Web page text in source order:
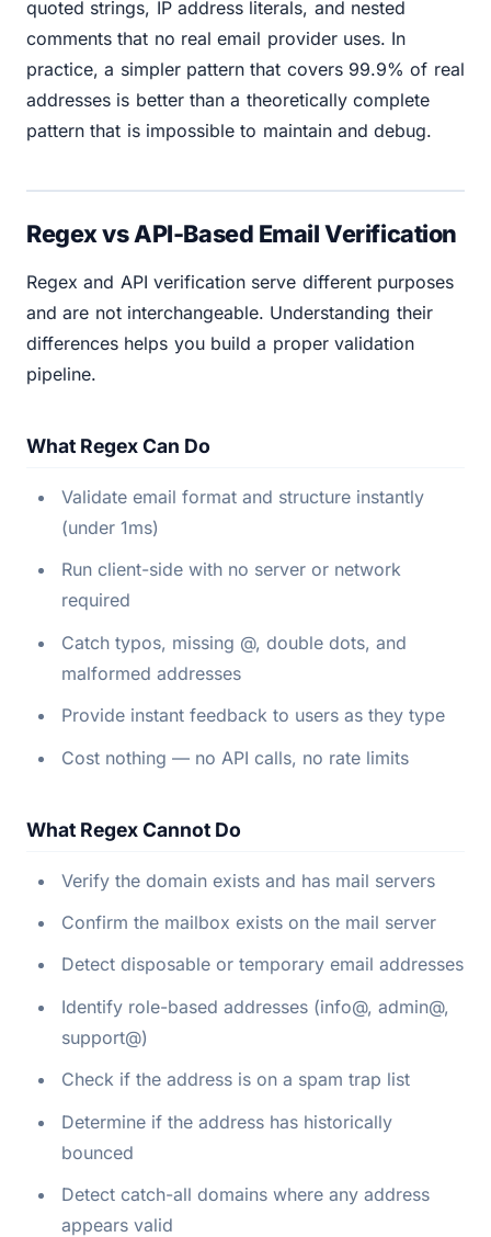
quoted strings, IP address literals, and nested
comments that no real email provider uses. In
practice, a simpler pattern that covers 99.9% of real
addresses is better than a theoretically complete
pattern that is impossible to maintain and debug.
Regex vs API-Based Email Verification
Regex and API verification serve different purposes
and are not interchangeable. Understanding their
differences helps you build a proper validation
pipeline.
What Regex Can Do
Validate email format and structure instantly
(under 1ms)
Run client-side with no server or network
required
Catch typos, missing @, double dots, and
malformed addresses
Provide instant feedback to users as they type
Cost nothing — no API calls, no rate limits
What Regex Cannot Do
Verify the domain exists and has mail servers
Confirm the mailbox exists on the mail server
Detect disposable or temporary email addresses
Identify role-based addresses (info@, admin@,
support@)
Check if the address is on a spam trap list
Determine if the address has historically
bounced
Detect catch-all domains where any address
appears valid